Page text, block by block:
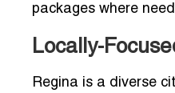
packages where
Locally-
Regina is a diverse